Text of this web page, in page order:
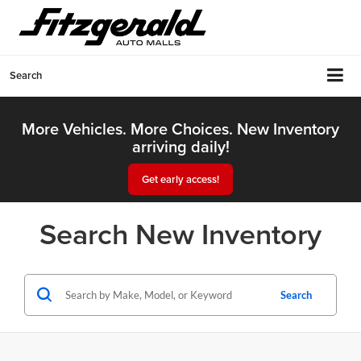
Search
More Vehicles. More Choices. New Inventory
arriving daily!
Get early access!
Search New Inventory
Search